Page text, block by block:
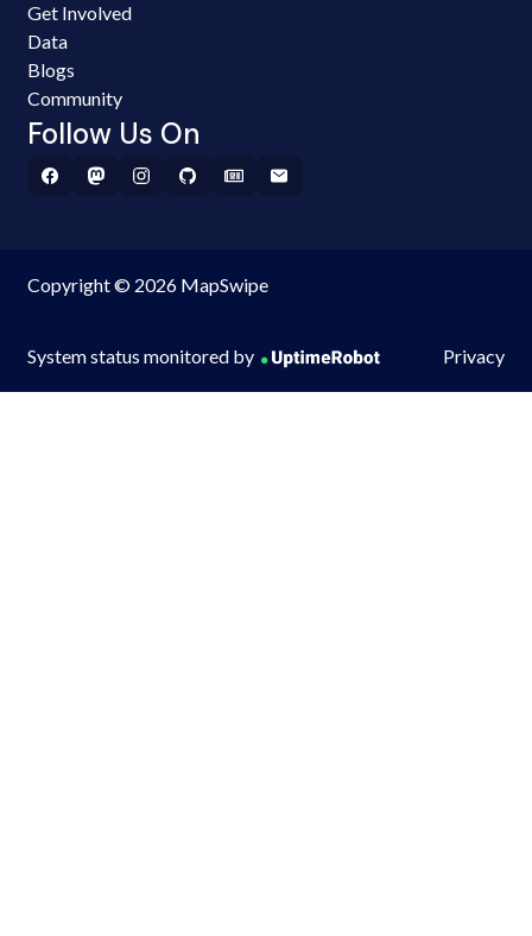
Get Involved
Data
Blogs
Community
Follow Us On
Copyright © 2026 MapSwipe
System status monitored by Privacy